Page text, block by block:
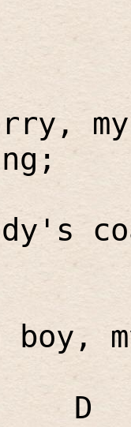
boy,
D